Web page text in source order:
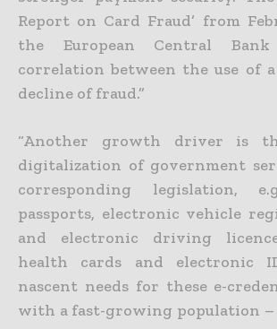
Report on Card Fraud’ from
the European Central
correlation between the use of
decline of fraud.”
“Another growth driver is
digitalization of government
corresponding legislation,
passports, electronic vehicle
and electronic driving
health cards and electronic
nascent needs for these e-
with a fast-growing population